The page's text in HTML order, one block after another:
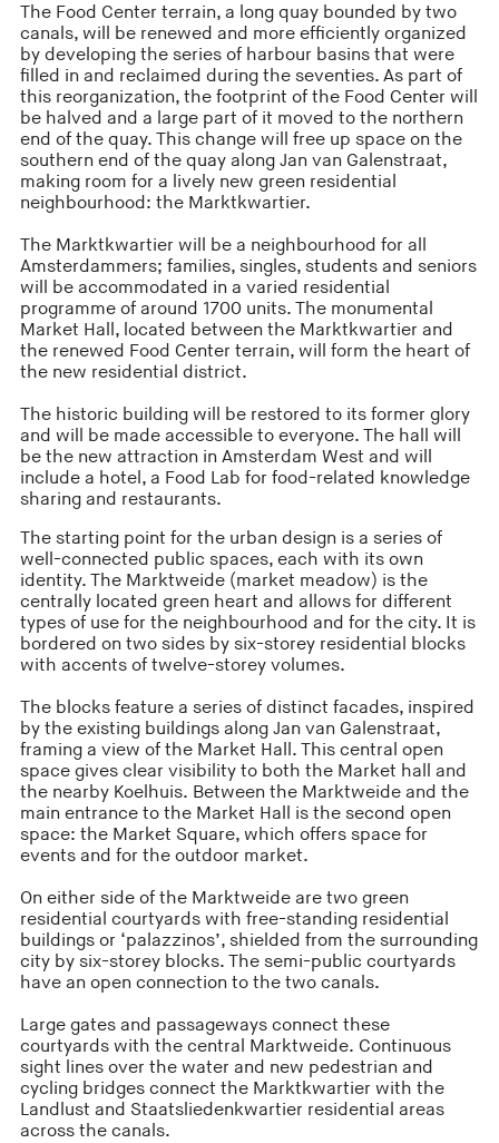
The Food Center terrain, a long quay bounded by two
canals, will be renewed and more efficiently organized
by developing the series of harbour basins that were
filled in and reclaimed during the seventies. As part of
this reorganization, the footprint of the Food Center will
be halved and a large part of it moved to the northern
end of the quay. This change will free up space on the
southern end of the quay along Jan van Galenstraat,
making room for a lively new green residential
neighbourhood: the Marktkwartier.
The Marktkwartier will be a neighbourhood for all
Amsterdammers; families, singles, students and seniors
will be accommodated in a varied residential
programme of around 1700 units. The monumental
Market Hall, located between the Marktkwartier and
the renewed Food Center terrain, will form the heart of
the new residential district.
The historic building will be restored to its former glory
and will be made accessible to everyone. The hall will
be the new attraction in Amsterdam West and will
include a hotel, a Food Lab for food-related knowledge
sharing and restaurants.
The starting point for the urban design is a series of
well-connected public spaces, each with its own
identity. The Marktweide (market meadow) is the
centrally located green heart and allows for different
types of use for the neighbourhood and for the city. It is
bordered on two sides by six-storey residential blocks
with accents of twelve-storey volumes.
The blocks feature a series of distinct facades, inspired
by the existing buildings along Jan van Galenstraat,
framing a view of the Market Hall. This central open
space gives clear visibility to both the Market hall and
the nearby Koelhuis. Between the Marktweide and the
main entrance to the Market Hall is the second open
space: the Market Square, which offers space for
events and for the outdoor market.
On either side of the Marktweide are two green
residential courtyards with free-standing residential
buildings or ‘palazzinos’, shielded from the surrounding
city by six-storey blocks. The semi-public courtyards
have an open connection to the two canals.
Large gates and passageways connect these
courtyards with the central Marktweide. Continuous
sight lines over the water and new pedestrian and
cycling bridges connect the Marktkwartier with the
Landlust and Staatsliedenkwartier residential areas
across the canals.